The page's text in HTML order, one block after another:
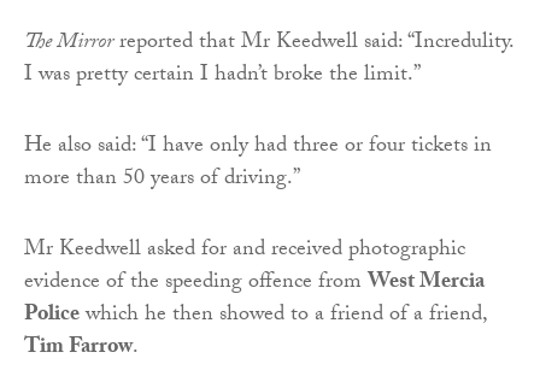
The Mirrorreported that Mr Keedwell said: “Incredulity.
I was pretty certain I hadn’t broke the limit.”
He also said: “I have only had three or four tickets in
more than 50 years of driving.”
Mr Keedwell asked for and received photographic
evidence of the speeding offence fromWest Mercia
Policewhich he then showed to a friend of a friend,
Tim Farrow.